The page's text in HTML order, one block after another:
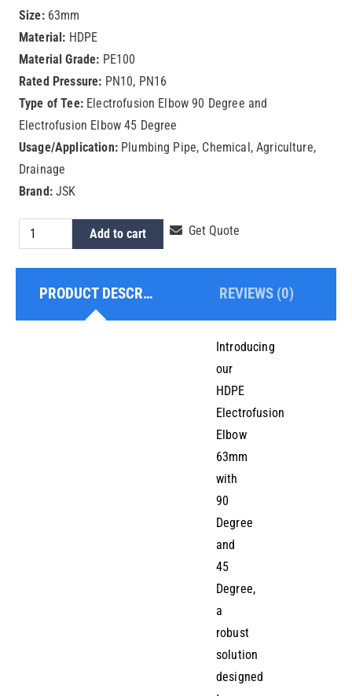
Size:63mm
Material: HDPE
Material Grade: PE100
Rated Pressure: PN10, PN16
Type of Tee:Electrofusion Elbow 90 Degree and
Electrofusion Elbow 45 Degree
Usage/Application:Plumbing Pipe, Chemical, Agriculture,
Drainage
Brand:JSK
HDPE
Electrofusion
Elbow
63mm
Add to cart Get Quote
PRODUCT DESCRIPTION REVIEWS (0)
Introducing
our
HDPE
Electrofusion
Elbow
63mm
with
90
Degree
and
45
Degree,
a
robust
solution
designed